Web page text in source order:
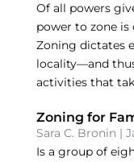
Of all powers
power to zone
Zoning dictates
locality—and
activities that
Zoning for
Sara C. Bronin |
Is a group of